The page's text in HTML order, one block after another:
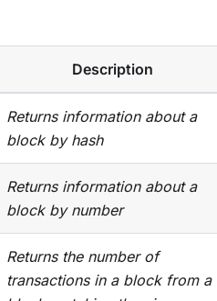
Description
Returns information about a
block by hash
Returns information about a
block by number
Returns the number of
transactions in a block from a